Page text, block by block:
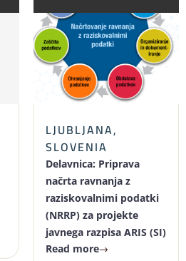
LJUBLJANA,
SLOVENIA
Delavnica: Priprava
načrta ravnanja z
raziskovalnimi podatki
(NRRP) za projekte
javnega razpisa ARIS (SI)
Read more